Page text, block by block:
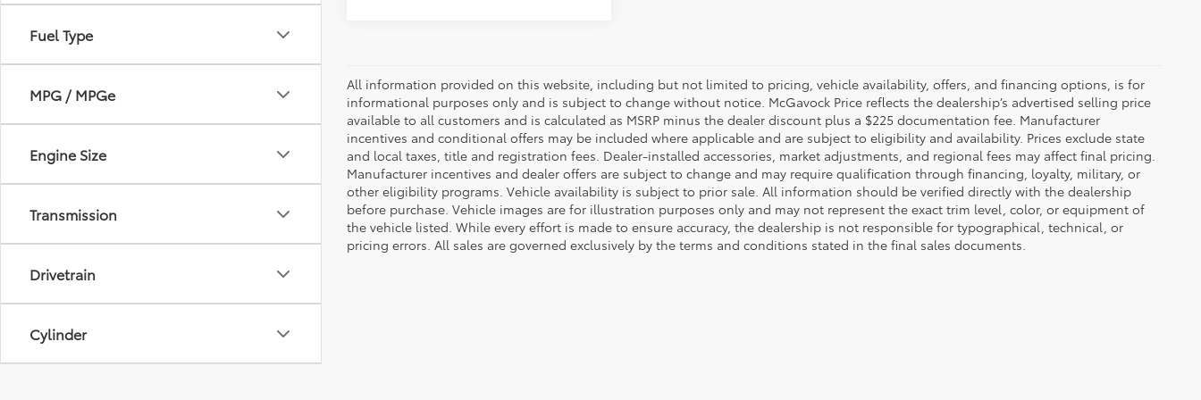
Fuel Type
MPG / MPGe
Engine Size
Transmission
Drivetrain
Cylinder
All information provided on this website, including but not limited to pricing, vehicle availability, offers, and financing options, is for
informational purposes only and is subject to change without notice. McGavock Price reflects the dealership’s advertised selling price
available to all customers and is calculated as MSRP minus the dealer discount plus a $225 documentation fee. Manufacturer
incentives and conditional offers may be included where applicable and are subject to eligibility and availability. Prices exclude state
and local taxes, title and registration fees. Dealer-installed accessories, market adjustments, and regional fees may affect final pricing.
Manufacturer incentives and dealer offers are subject to change and may require qualification through financing, loyalty, military, or
other eligibility programs. Vehicle availability is subject to prior sale. All information should be verified directly with the dealership
before purchase. Vehicle images are for illustration purposes only and may not represent the exact trim level, color, or equipment of
the vehicle listed. While every effort is made to ensure accuracy, the dealership is not responsible for typographical, technical, or
pricing errors. All sales are governed exclusively by the terms and conditions stated in the final sales documents.